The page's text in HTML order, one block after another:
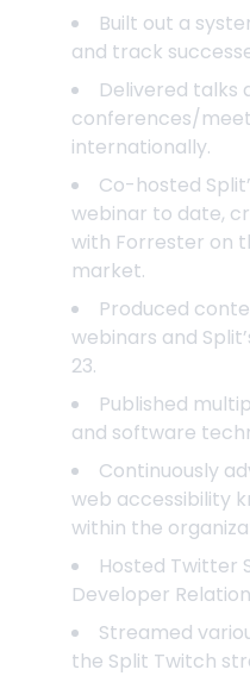
Built out a
and track
Delivered talks
conferences/
internationally.
Co-hosted
webinar to date,
with Forrester on
market.
Produced
webinars and
23.
Published
and software
Continuously
web accessibility
within the
Hosted Twitter
Developer
Streamed
the Split Twitch